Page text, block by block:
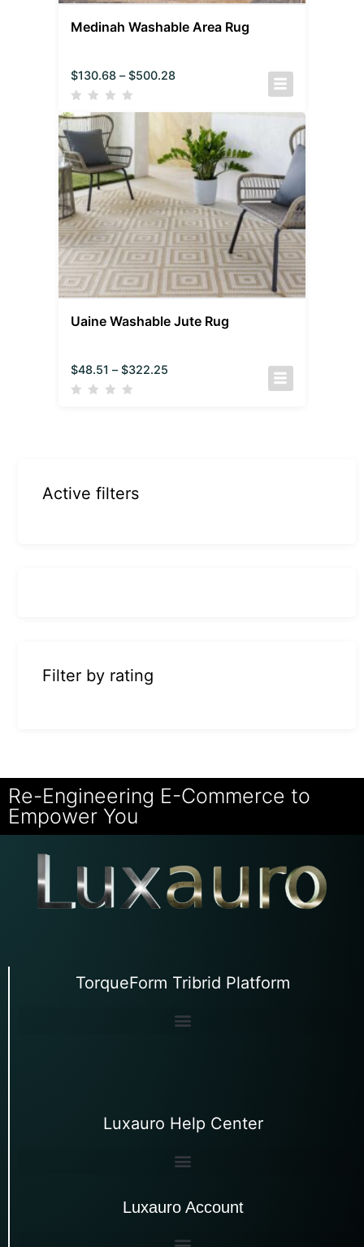
Medinah Washable Area Rug
$130.68 – $500.28
Uaine Washable Jute Rug
$48.51 – $322.25
Active filters
Filter by rating
Re-Engineering E-Commerce to
Empower You
TorqueForm Tribrid Platform
Luxauro Help Center
Luxauro Account